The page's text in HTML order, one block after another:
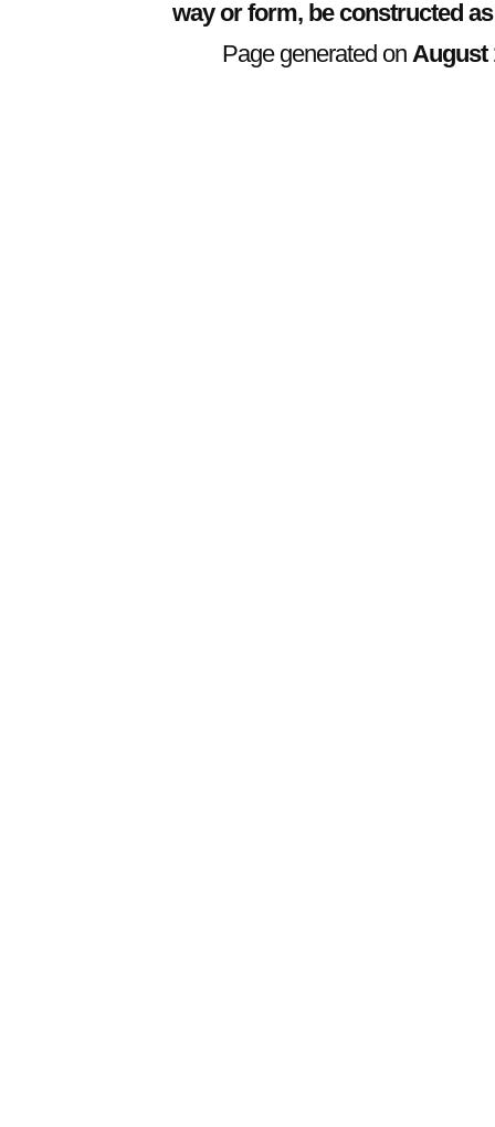
way or form, be constructed
Page generated on August